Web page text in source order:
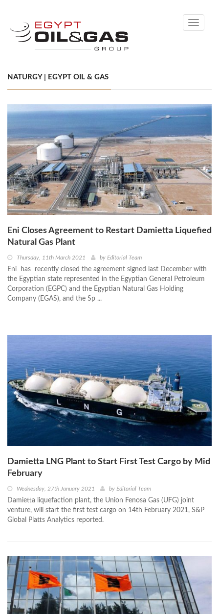
Toggle
NATURGY | EGYPT OIL & GAS
Eni Closes Agreement to Restart Damietta Liquefied
Natural Gas Plant
Thursday, 11th March 2021 by Editorial Team
Eni has recently closed the agreement signed last December with
the Egyptian state represented in the Egyptian General Petroleum
Corporation (EGPC) and the Egyptian Natural Gas Holding
Company (EGAS), and the Sp ...
Damietta LNG Plant to Start First Test Cargo by Mid
February
Wednesday, 27th January 2021 by Editorial Team
Damietta liquefaction plant, the Union Fenosa Gas (UFG) joint
venture, will start the first test cargo on 14th February 2021, S&P
Global Platts Analytics reported.